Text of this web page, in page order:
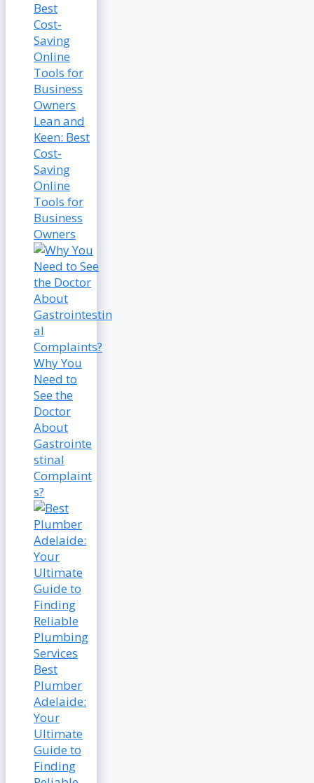
Lean and
Keen: Best
Cost-
Saving
Online
Tools for
Business
Owners
Why You
Need to
See the
Doctor
About
Gastrointe
stinal
Complaint
s?
Best
Plumber
Adelaide:
Your
Ultimate
Guide to
Finding